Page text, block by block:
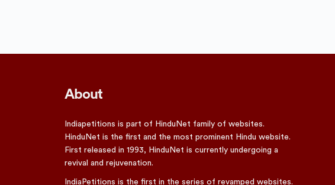
About
Indiapetitions is part of HinduNet family of websites.
HinduNet is the first and the most prominent Hindu website.
First released in 1993, HinduNet is currently undergoing a
revival and rejuvenation.
IndiaPetitions is the first in the series of revamped websites.